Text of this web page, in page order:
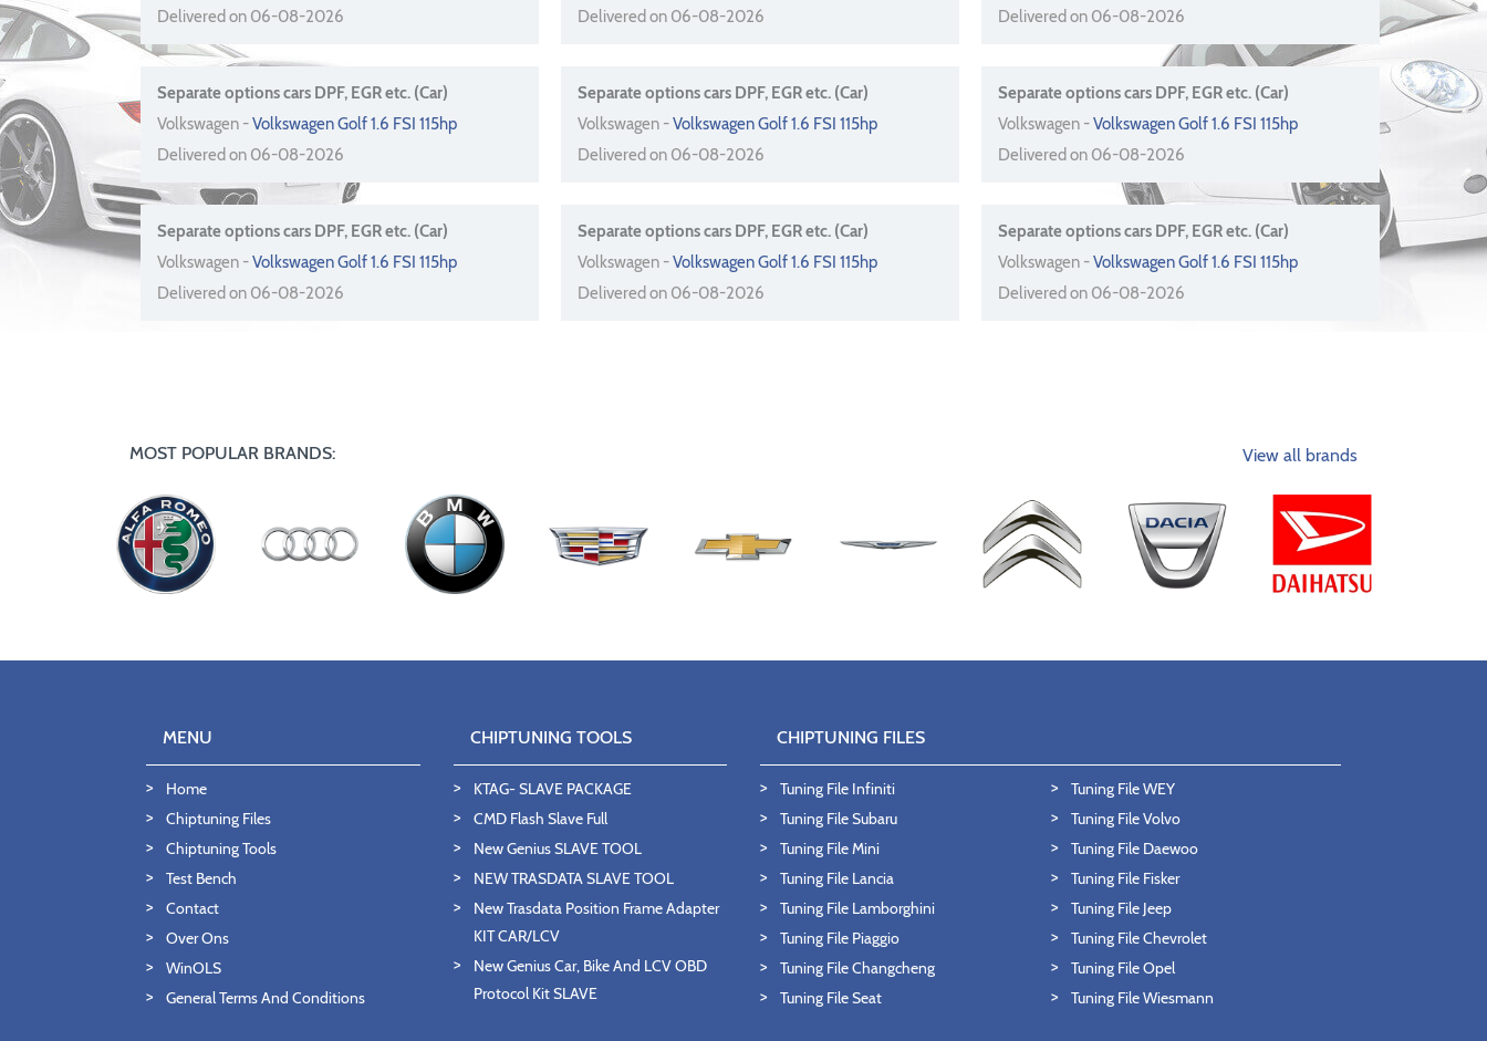
Delivered on 06-08-2026
Delivered on 06-08-2026
Delivered on 06-08-2026
Separate options cars DPF, EGR etc. (Car)
Volkswagen -Volkswagen Golf 1.6 FSI 115hp
Delivered on 06-08-2026
Separate options cars DPF, EGR etc. (Car)
Volkswagen -Volkswagen Golf 1.6 FSI 115hp
Delivered on 06-08-2026
Separate options cars DPF, EGR etc. (Car)
Volkswagen -Volkswagen Golf 1.6 FSI 115hp
Delivered on 06-08-2026
Separate options cars DPF, EGR etc. (Car)
Volkswagen -Volkswagen Golf 1.6 FSI 115hp
Delivered on 06-08-2026
Separate options cars DPF, EGR etc. (Car)
Volkswagen -Volkswagen Golf 1.6 FSI 115hp
Delivered on 06-08-2026
Separate options cars DPF, EGR etc. (Car)
Volkswagen -Volkswagen Golf 1.6 FSI 115hp
Delivered on 06-08-2026
MOST POPULAR BRANDS: View all brands
MENU
Home
Chiptuning Files
Chiptuning Tools
Test Bench
Contact
Over Ons
WinOLS
General Terms And Conditions
CHIPTUNING TOOLS
KTAG- SLAVE PACKAGE
CMD Flash Slave Full
New Genius SLAVE TOOL
NEW TRASDATA SLAVE TOOL
New Trasdata Position Frame Adapter
KIT CAR/LCV
New Genius Car, Bike And LCV OBD
Protocol Kit SLAVE
CHIPTUNING FILES
Tuning File Infiniti
Tuning File Subaru
Tuning File Mini
Tuning File Lancia
Tuning File Lamborghini
Tuning File Piaggio
Tuning File Changcheng
Tuning File Seat
Tuning File WEY
Tuning File Volvo
Tuning File Daewoo
Tuning File Fisker
Tuning File Jeep
Tuning File Chevrolet
Tuning File Opel
Tuning File Wiesmann